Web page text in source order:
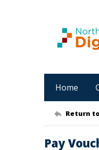
Home
Return
Pay